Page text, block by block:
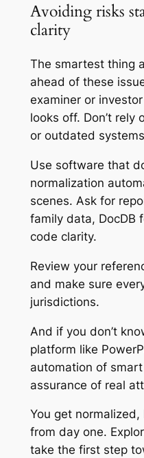
Avoiding risks
clarity
The smartest thing
ahead of these
examiner or
looks off. Don’t rely
or outdated
Use software that
normalization
scenes. Ask for
family data, DocDB
code clarity.
Review your
and make sure
jurisdictions.
And if you don’t
platform like
automation of
assurance of real
You get
from day one.
take the first step